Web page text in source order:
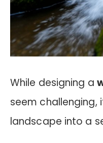
While designing a
seem
landscape into a